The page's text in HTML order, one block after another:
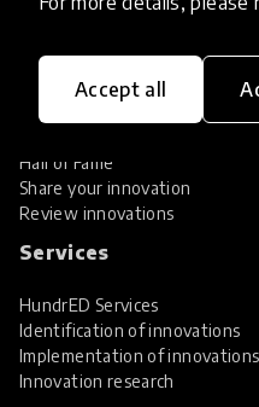
Accept all
Explore Innovations
Hall of Fame
Share your innovation
Review innovations
Services
HundrED Services
Identification of innovations
Implementation of innovations
Innovation research